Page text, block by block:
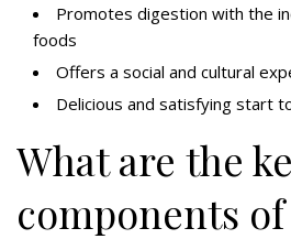
Promotes digestion with the
foods
Offers a social and cultural
Delicious and satisfying start
What are the
components